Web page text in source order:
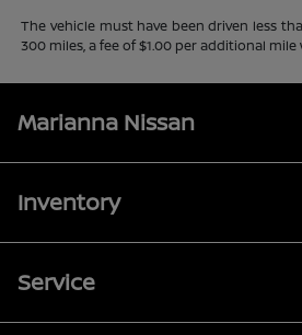
The vehicle must have been driven less
300 miles, a fee of $1.00 per additional
Marianna Nissan
Inventory
Service